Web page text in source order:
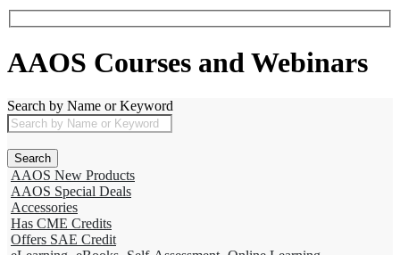
AAOS Courses and Webinars
Search by Name or Keyword
AAOS New Products
AAOS Special Deals
Accessories
Has CME Credits
Offers SAE Credit